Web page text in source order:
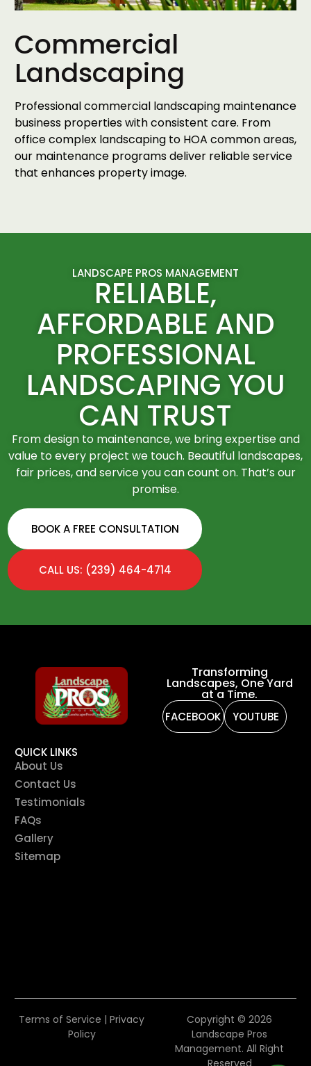
Commercial
Landscaping
Professional commercial landscaping maintenance
business properties with consistent care. From
office complex landscaping to HOA common areas,
our maintenance programs deliver reliable service
that enhances property image.
LANDSCAPE PROS MANAGEMENT
RELIABLE,
AFFORDABLE AND
PROFESSIONAL
LANDSCAPING YOU
CAN TRUST
From design to maintenance, we bring expertise and
value to every project we touch. Beautiful landscapes,
fair prices, and service you can count on. That’s our
promise.
BOOK A FREE CONSULTATION
CALL US: (239) 464-4714
Transforming
Landscapes, One Yard
at a Time.
FACEBOOK YOUTUBE
QUICK LINKS
About Us
Contact Us
Testimonials
FAQs
Gallery
Sitemap
Copyright © 2026
Landscape Pros
Management. All Right
Reserved
Terms of Service | Privacy
Policy